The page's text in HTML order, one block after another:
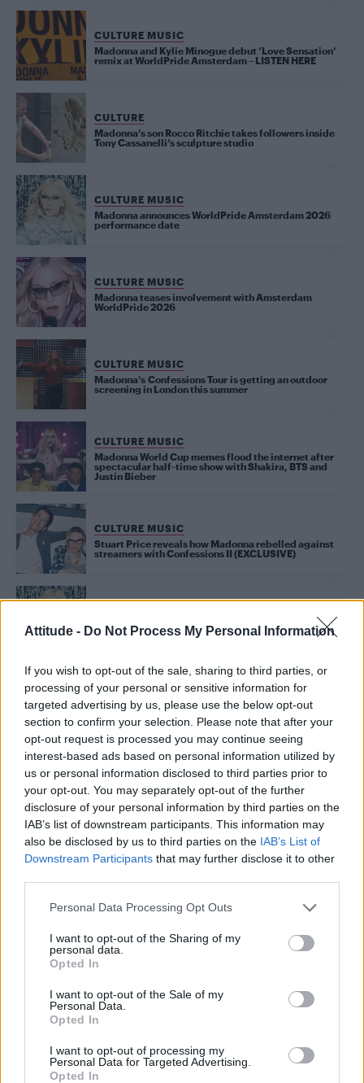
Attitude - Do Not Process My Personal Information
If you wish to opt-out of the sale, sharing to third parties, or
processing of your personal or sensitive information for
targeted advertising by us, please use the below opt-out
section to confirm your selection. Please note that after your
opt-out request is processed you may continue seeing
interest-based ads based on personal information utilized by
us or personal information disclosed to third parties prior to
your opt-out. You may separately opt-out of the further
disclosure of your personal information by third parties on the
IAB’s list of downstream participants. This information may
also be disclosed by us to third parties on the IAB’s List of
Downstream Participants that may further disclose it to other
Personal Data Processing Opt Outs
I want to opt-out of the Sharing of my
personal data.
Opted In
I want to opt-out of the Sale of my
Personal Data.
Opted In
I want to opt-out of processing my
Personal Data for Targeted Advertising.
Opted In
CULTURE MUSIC
Madonna and Kylie Minogue debut ‘Love Sensation’
remix at WorldPride Amsterdam – LISTEN HERE
CULTURE
Madonna’s son Rocco Ritchie takes followers inside
Tony Cassanelli’s sculpture studio
CULTURE MUSIC
Madonna announces WorldPride Amsterdam 2026
performance date
CULTURE MUSIC
Madonna teases involvement with Amsterdam
WorldPride 2026
CULTURE MUSIC
Madonna’s Confessions Tour is getting an outdoor
screening in London this summer
CULTURE MUSIC
Madonna World Cup memes flood the internet after
spectacular half-time show with Shakira, BTS and
Justin Bieber
CULTURE MUSIC
Stuart Price reveals how Madonna rebelled against
streamers with Confessions II (EXCLUSIVE)
Madonna’s 1985 rise to fame explored in new
photography book
CULTURE MUSIC
Looking for more Confessions II? Here are Stuart
Price’s gayest hits with Kylie Minogue, Dua Lipa and
more
CULTURE MUSIC
Attitude went inside Madonna’s epic Confessions II
launch party – here’s what happened (EXCLUSIVE)
NEWS WORLD
Building to promote Confessions II?
CULTURE MUSIC
Stuart Price on Madonna and the making of
(EXCLUSIVE)
CULTURE MUSIC
appearance after Confessions II release